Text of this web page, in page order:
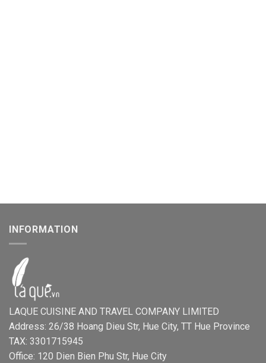
INFORMATION
LAQUE CUISINE AND TRAVEL COMPANY LIMITED
Address: 26/38 Hoang Dieu Str, Hue City, TT Hue Province
TAX: 3301715945
Office: 120 Dien Bien Phu Str, Hue City